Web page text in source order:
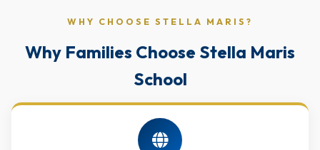
WHY CHOOSE STELLA MARIS?
Why Families Choose Stella Maris
School